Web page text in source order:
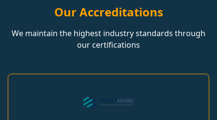
Our Accreditations
We maintain the highest industry standards through
our certifications